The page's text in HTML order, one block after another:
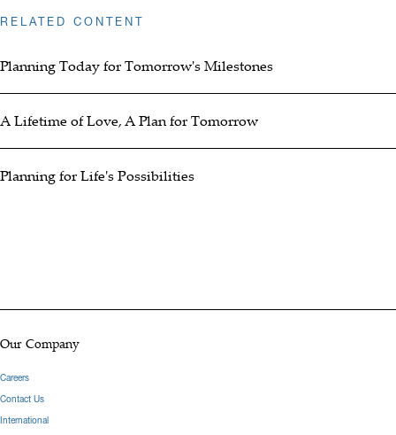
RELATED CONTENT
Planning Today for Tomorrow's Milestones
A Lifetime of Love, A Plan for Tomorrow
Planning for Life's Possibilities
Our Company
Careers
Contact Us
International